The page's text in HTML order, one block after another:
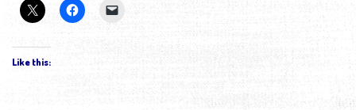
Like this: